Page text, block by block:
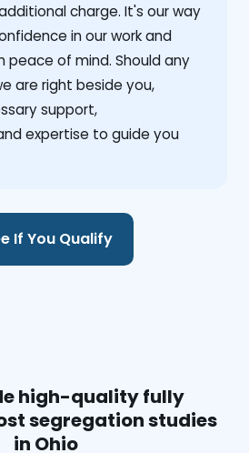
charge. It's our way
in our work and
peace of mind. Should any
are right beside you,
support,
expertise to guide you
If You Qualify
high-quality fully
segregation studies
in Ohio